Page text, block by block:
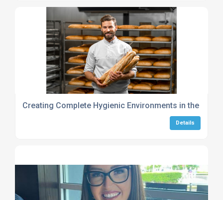
Creating Complete Hygienic Environments in the
Details